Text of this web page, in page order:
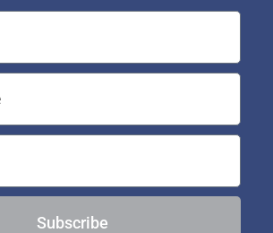
Subscribe